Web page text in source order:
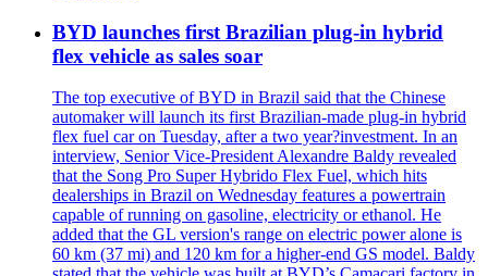
BYD launches first Brazilian plug-in hybrid
flex vehicle as sales soar
The top executive of BYD in Brazil said that the Chinese
automaker will launch its first Brazilian-made plug-in hybrid
flex fuel car on Tuesday, after a two year?investment. In an
interview, Senior Vice-President Alexandre Baldy revealed
that the Song Pro Super Hybrido Flex Fuel, which hits
dealerships in Brazil on Wednesday features a powertrain
capable of running on gasoline, electricity or ethanol. He
added that the GL version's range on electric power alone is
60 km (37 mi) and 120 km for a higher-end GS model. Baldy